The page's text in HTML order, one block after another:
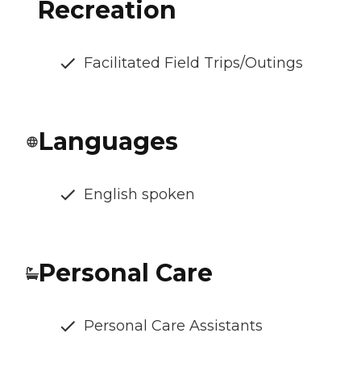
Recreation
Facilitated Field Trips/Outings
Languages
English spoken
Personal Care
Personal Care Assistants